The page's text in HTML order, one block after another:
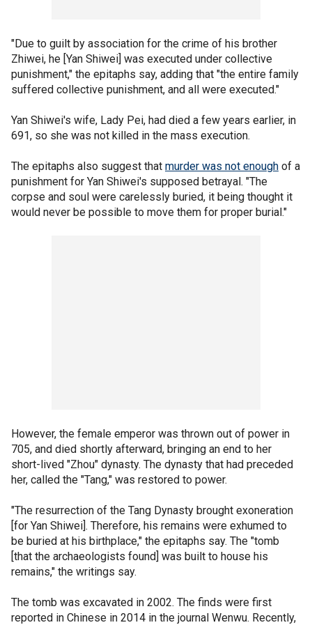
"Due to guilt by association for the crime of his brother
Zhiwei, he [Yan Shiwei] was executed under collective
punishment," the epitaphs say, adding that "the entire family
suffered collective punishment, and all were executed."
Yan Shiwei's wife, Lady Pei, had died a few years earlier, in
691, so she was not killed in the mass execution.
The epitaphs also suggest that murder was not enough of a
punishment for Yan Shiwei's supposed betrayal. "The
corpse and soul were carelessly buried, it being thought it
would never be possible to move them for proper burial."
However, the female emperor was thrown out of power in
705, and died shortly afterward, bringing an end to her
short-lived "Zhou" dynasty. The dynasty that had preceded
her, called the "Tang," was restored to power.
"The resurrection of the Tang Dynasty brought exoneration
[for Yan Shiwei]. Therefore, his remains were exhumed to
be buried at his birthplace," the epitaphs say. The "tomb
[that the archaeologists found] was built to house his
remains," the writings say.
The tomb was excavated in 2002. The finds were first
reported in Chinese in 2014 in the journal Wenwu. Recently,